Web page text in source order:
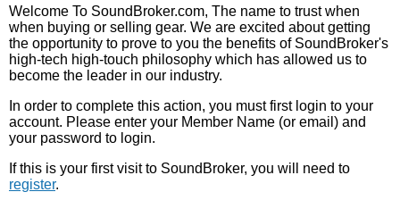
ABOUT US
SUPPORT
LINK TO US
Welcome To SoundBroker.com, The name to trust when
when buying or selling gear. We are excited about getting
the opportunity to prove to you the benefits of SoundBroker's
high-tech high-touch philosophy which has allowed us to
become the leader in our industry.
In order to complete this action, you must first login to your
account. Please enter your Member Name (or email) and
your password to login.
If this is your first visit to SoundBroker, you will need to
register.